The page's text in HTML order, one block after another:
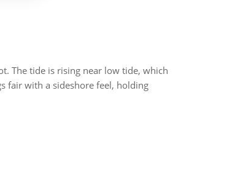
The tide is rising near low tide, which
fair with a sideshore feel, holding